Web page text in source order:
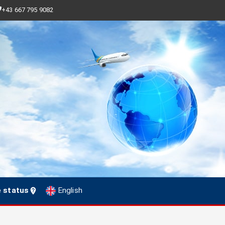
+43 667 795 9082
status English